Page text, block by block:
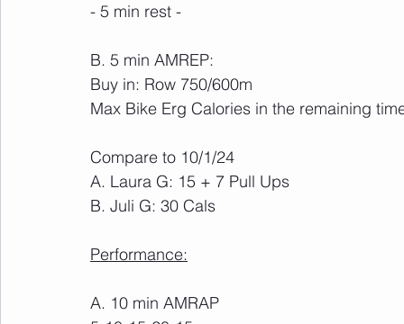
- 5 min rest -
B. 5 min AMREP:
Buy in: Row 750/600m
Max Bike Erg Calories in the remaining
Compare to 10/1/24
A. Laura G: 15 + 7 Pull Ups
B. Juli G: 30 Cals
Performance:
A. 10 min AMRAP